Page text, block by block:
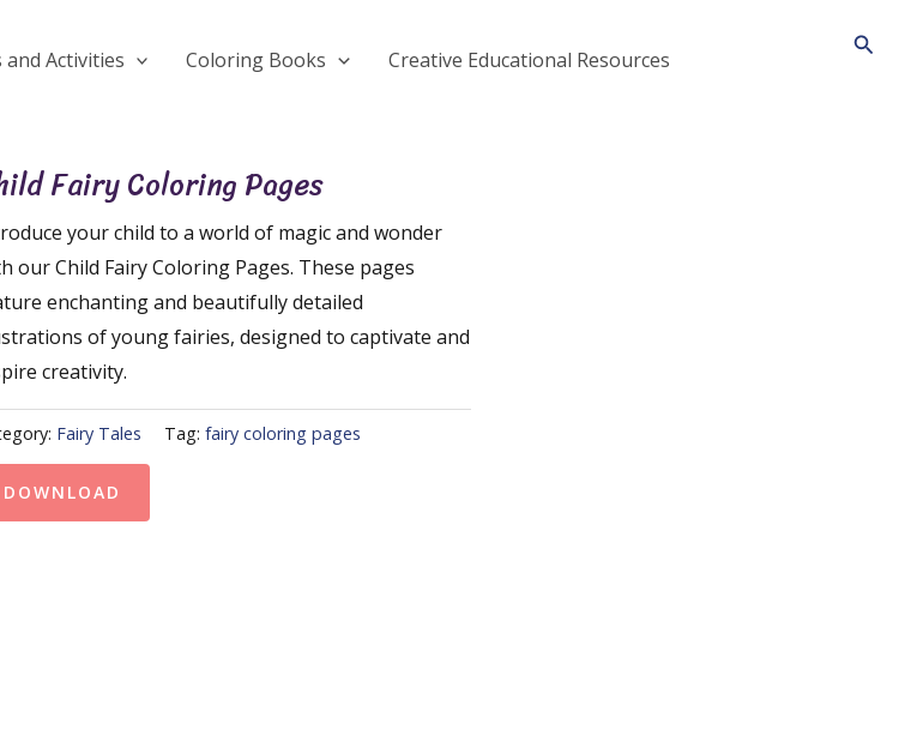
and Activities Coloring Books Creative Educational Resources
Fairy Coloring Pages
your child to a world of magic and wonder
our Child Fairy Coloring Pages. These pages
enchanting and beautifully detailed
of young fairies, designed to captivate and
creativity.
Fairy Tales Tag: fairy coloring pages
DOWNLOAD